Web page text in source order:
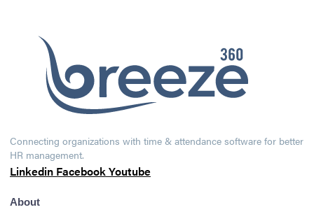
Connecting organizations with time & attendance software for better
HR management.
Linkedin FacebookYoutube
About